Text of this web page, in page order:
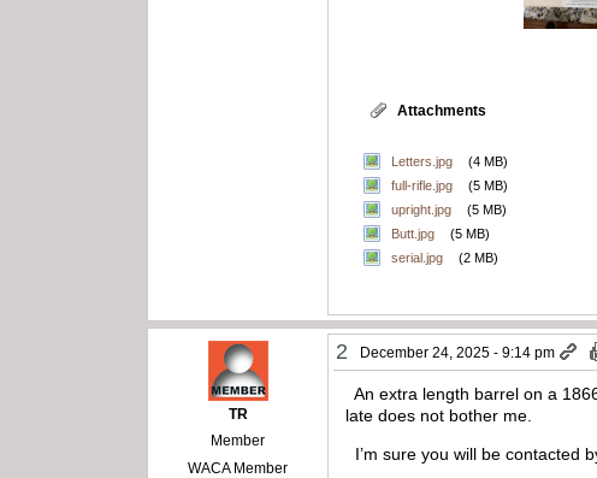
Attachments
Letters.jpg
(4 MB)
full-rifle.jpg
(5 MB)
upright.jpg
(5 MB)
Butt.jpg
(5 MB)
serial.jpg
(2 MB)
TR
Member
WACA Member
2 December 24, 2025 - 9:14 pm
An extra length barrel on a
late does not bother me.
I’m sure you will be contacted